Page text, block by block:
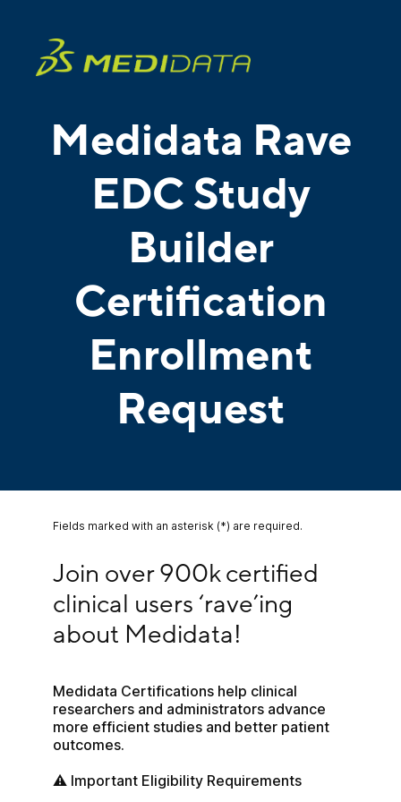
Medidata Rave
EDC Study
Builder
Certification
Enrollment
Request
Fields marked with an asterisk (*) are required.
Join over 900k certified
clinical users ‘rave’ing
about Medidata!
Medidata Certifications help clinical
researchers and administrators advance
more efficient studies and better patient
outcomes.
⚠️ Important Eligibility Requirements